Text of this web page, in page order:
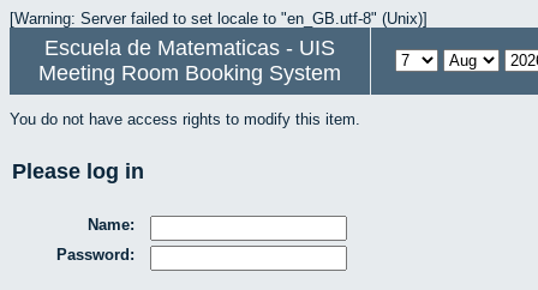
[Warning: Server failed to set locale to "en_GB.utf-8" (Unix)]
Escuela de Matematicas - UIS
Meeting Room Booking System
You do not have access rights to modify this item.
Please log in
Name:
Password: